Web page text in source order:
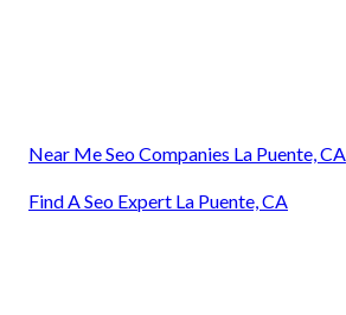
Near Me Seo Companies La Puente, CA
Find A Seo Expert La Puente, CA